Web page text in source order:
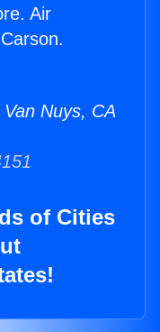
Air
Nuys, CA
of Cities